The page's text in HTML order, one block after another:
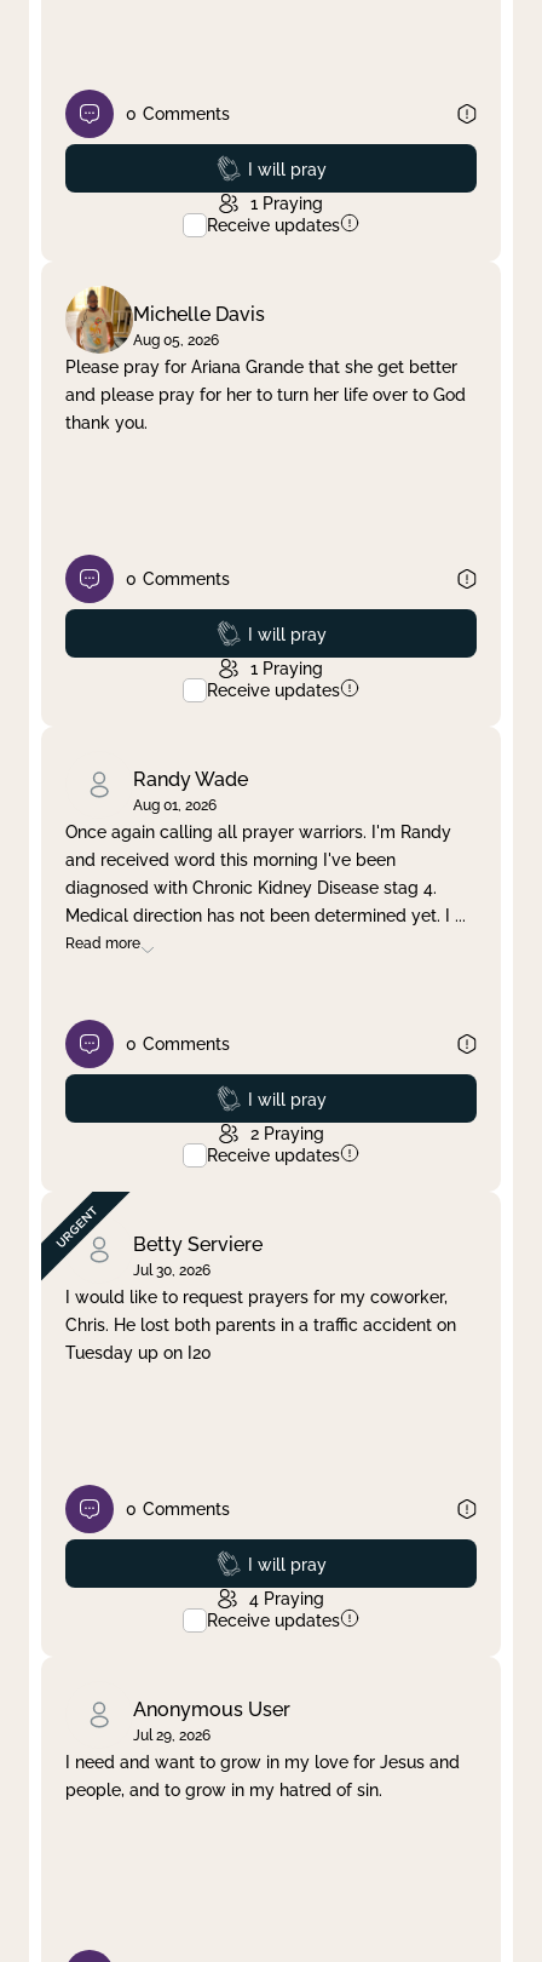
0 Comments
Prayed
I will pray
1 Praying
Receive updates
Michelle Davis
Aug 05, 2026
Please pray for Ariana Grande that she get better
and please pray for her to turn her life over to God
thank you.
0 Comments
Prayed
I will pray
1 Praying
Receive updates
Randy Wade
Aug 01, 2026
Once again calling all prayer warriors. I'm Randy
and received word this morning I've been
diagnosed with Chronic Kidney Disease stag 4.
Medical direction has not been determined yet. I ...
Read more
0 Comments
Prayed
I will pray
2 Praying
Receive updates
Betty Serviere
Jul 30, 2026
I would like to request prayers for my coworker,
Chris. He lost both parents in a traffic accident on
Tuesday up on I20
0 Comments
Prayed
I will pray
4 Praying
Receive updates
Anonymous User
Jul 29, 2026
I need and want to grow in my love for Jesus and
people, and to grow in my hatred of sin.